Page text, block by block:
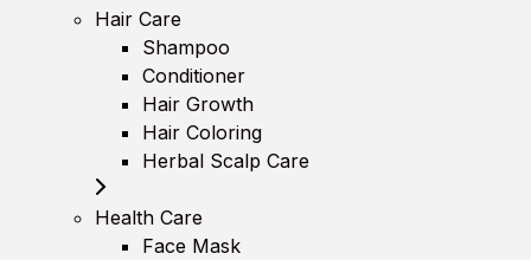
Hair Care
Shampoo
Conditioner
Hair Growth
Hair Coloring
Herbal Scalp Care
Health Care
Face Mask